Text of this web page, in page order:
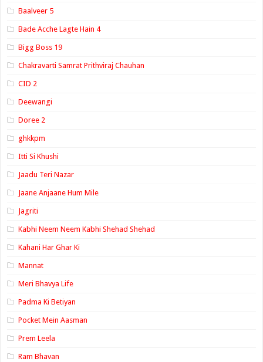
Baalveer 5
Bade Acche Lagte Hain 4
Bigg Boss 19
Chakravarti Samrat Prithviraj Chauhan
CID 2
Deewangi
Doree 2
ghkkpm
Itti Si Khushi
Jaadu Teri Nazar
Jaane Anjaane Hum Mile
Jagriti
Kabhi Neem Neem Kabhi Shehad Shehad
Kahani Har Ghar Ki
Mannat
Meri Bhavya Life
Padma Ki Betiyan
Pocket Mein Aasman
Prem Leela
Ram Bhavan